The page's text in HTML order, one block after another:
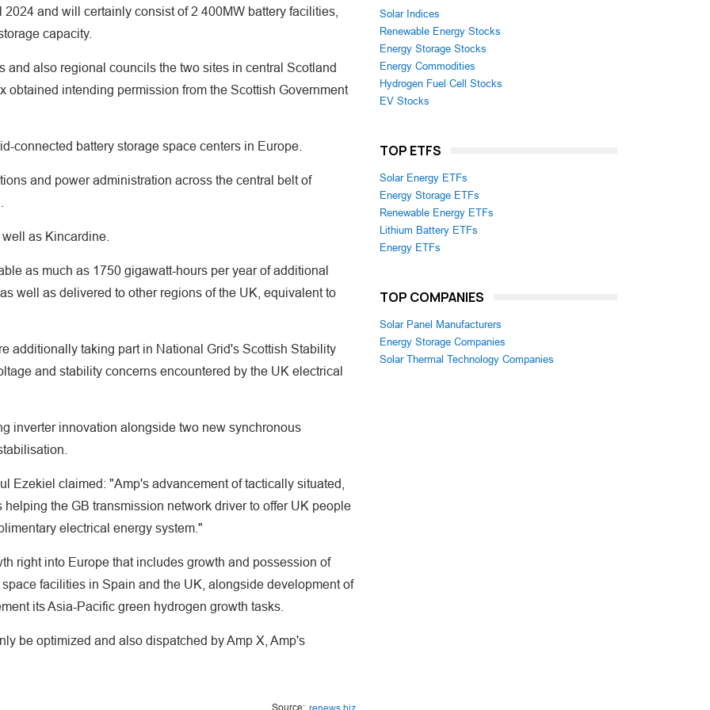
and will certainly consist of 2 400MW battery facilities,
capacity.
also regional councils the two sites in central Scotland
obtained intending permission from the Scottish Government
connected battery storage space centers in Europe.
and power administration across the central belt of
as Kincardine.
as much as 1750 gigawatt-hours per year of additional
well as delivered to other regions of the UK, equivalent to
additionally taking part in National Grid's Scottish Stability
and stability concerns encountered by the UK electrical
inverter innovation alongside two new synchronous
Ezekiel claimed: "Amp's advancement of tactically situated,
the GB transmission network driver to offer UK people
electrical energy system."
right into Europe that includes growth and possession of
facilities in Spain and the UK, alongside development of
its Asia-Pacific green hydrogen growth tasks.
be optimized and also dispatched by Amp X, Amp's
Source:
Solar Indices
Renewable Energy Stocks
Energy Storage Stocks
Energy Commodities
Hydrogen Fuel Cell Stocks
EV Stocks
TOP ETFS
Solar Energy ETFs
Energy Storage ETFs
Renewable Energy ETFs
Lithium Battery ETFs
Energy ETFs
TOP COMPANIES
Solar Panel Manufacturers
Energy Storage Companies
Solar Thermal Technology Companies